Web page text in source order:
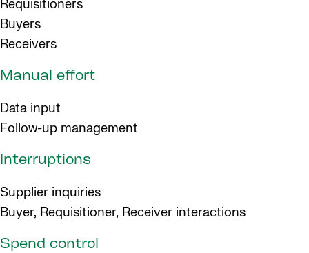
Requisitioners
Buyers
Receivers
Manual effort
Data input
Follow-up management
Interruptions
Supplier inquiries
Buyer, Requisitioner, Receiver interactions
Spend control